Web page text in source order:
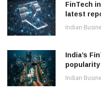
FinTech
latest
Indian
India’s
Indian